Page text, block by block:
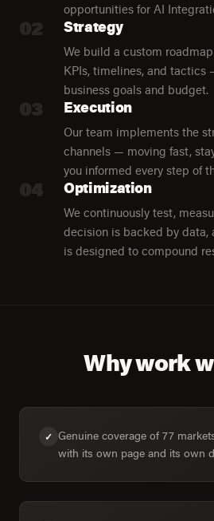
opportunities for AI
Strategy
We build a custom
KPIs, timelines, and tactics
business goals and budget.
Execution
Our team implements the
channels — moving fast,
you informed every step of
Optimization
We continuously test,
decision is backed by data,
is designed to compound
Why work
✓ Genuine coverage of 77
with its own page and its own